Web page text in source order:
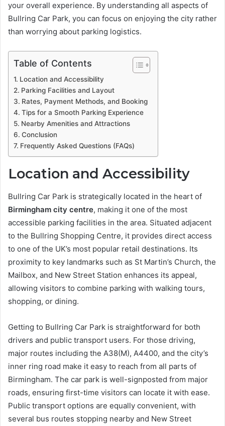
your overall experience. By understanding all aspects of
Bullring Car Park, you can focus on enjoying the city rather
than worrying about parking logistics.
Table of Contents
Location and Accessibility
Parking Facilities and Layout
Rates, Payment Methods, and Booking
Tips for a Smooth Parking Experience
Nearby Amenities and Attractions
Conclusion
Frequently Asked Questions (FAQs)
Location and Accessibility
Bullring Car Park is strategically located in the heart of
Birmingham city centre, making it one of the most
accessible parking facilities in the area. Situated adjacent
to the Bullring Shopping Centre, it provides direct access
to one of the UK’s most popular retail destinations. Its
proximity to key landmarks such as St Martin’s Church, the
Mailbox, and New Street Station enhances its appeal,
allowing visitors to combine parking with walking tours,
shopping, or dining.
Getting to Bullring Car Park is straightforward for both
drivers and public transport users. For those driving,
major routes including the A38(M), A4400, and the city’s
inner ring road make it easy to reach from all parts of
Birmingham. The car park is well-signposted from major
roads, ensuring first-time visitors can locate it with ease.
Public transport options are equally convenient, with
several bus routes stopping nearby and New Street